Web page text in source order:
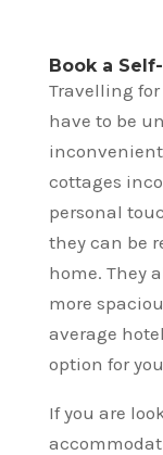
Book a
Travelling for
have to be
cottages
personal
they can be
home. They
more
average
option for
If you are